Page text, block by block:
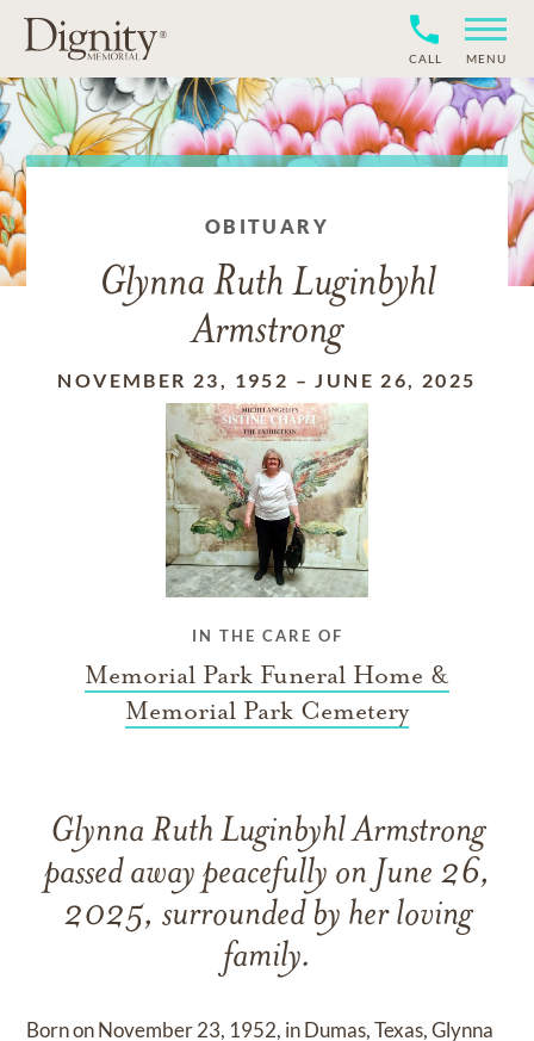
CALL MENU
OBITUARY
Glynna Ruth Luginbyhl
Armstrong
NOVEMBER 23, 1952 –JUNE 26, 2025
IN THE CARE OF
Memorial Park Funeral Home &
Memorial Park Cemetery
Glynna Ruth Luginbyhl Armstrong
passed away peacefully on June 26,
2025, surrounded by her loving
family.
Born on November 23, 1952, in Dumas, Texas, Glynna